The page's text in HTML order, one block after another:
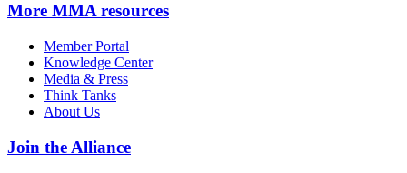
More MMA resources
Member Portal
Knowledge Center
Media & Press
Think Tanks
About Us
Join the Alliance